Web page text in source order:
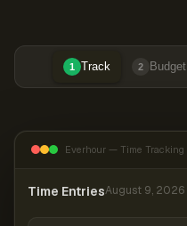
1 Track 2 Budget
Everhour — Time Tracking
Time EntriesAugust 9, 2026